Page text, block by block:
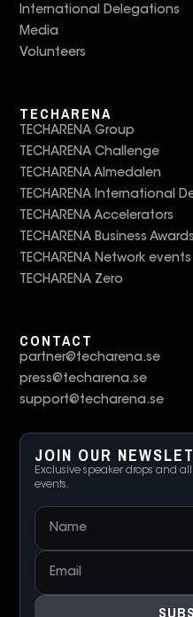
International Delegations
Media
Volunteers
TECHARENA
TECHARENA Group
TECHARENA Challenge
TECHARENA Almedalen
TECHARENA International
TECHARENA Accelerators
TECHARENA Business Awards
TECHARENA Network events
TECHARENA Zero
CONTACT
partner@techarena.se
press@techarena.se
support@techarena.se
JOIN OUR
Exclusive speaker drops and
events.